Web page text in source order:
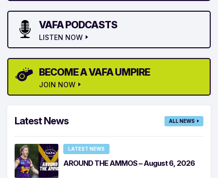
VAFA PODCASTS
LISTEN NOW
BECOME A VAFA UMPIRE
JOIN NOW
Latest News ALL NEWS
LATEST NEWS
AROUND THE AMMOS – August 6, 2026